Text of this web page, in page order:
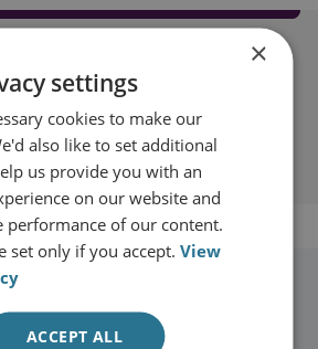
related content
×
settings
cookies to make our
also like to set additional
us provide you with an
on our website and
performance of our content.
set only if you accept.View
ACCEPT ALL